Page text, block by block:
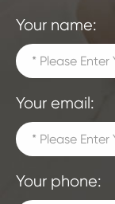
Your name:
Your email:
Your phone: